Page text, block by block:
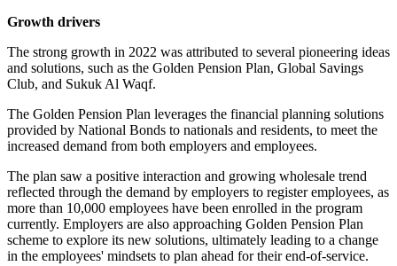
Growth drivers
The strong growth in 2022 was attributed to several pioneering ideas
and solutions, such as the Golden Pension Plan, Global Savings
Club, and Sukuk Al Waqf.
The Golden Pension Plan leverages the financial planning solutions
provided by National Bonds to nationals and residents, to meet the
increased demand from both employers and employees.
The plan saw a positive interaction and growing wholesale trend
reflected through the demand by employers to register employees, as
more than 10,000 employees have been enrolled in the program
currently. Employers are also approaching Golden Pension Plan
scheme to explore its new solutions, ultimately leading to a change
in the employees' mindsets to plan ahead for their end-of-service.